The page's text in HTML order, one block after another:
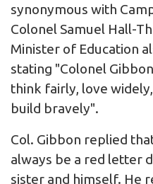
synonymous with
Colonel Samuel Hall-
Minister of Education
stating "Colonel
think fairly, love
build bravely".
Col. Gibbon replied
always be a red letter
sister and himself. He